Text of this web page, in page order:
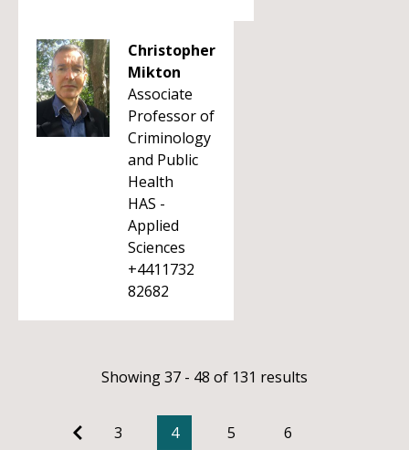
Christopher
Mikton
Associate
Professor of
Criminology
and Public
Health
HAS -
Applied
Sciences
+4411732
82682
Showing 37 - 48 of 131 results
3 4 5
6